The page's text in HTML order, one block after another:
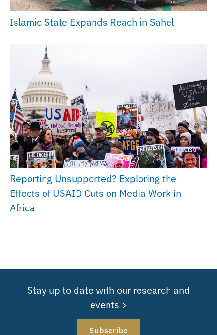
Islamic State Expands Reach in Sahel
Reporting Unsupported? Exploring the
Effects of USAID Cuts on Media Work in
Africa
Stay up to date with our research and
events >
Subscribe